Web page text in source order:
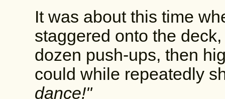
It was about this time
staggered onto the
dozen push-ups, then
could while repeatedly
dance!"